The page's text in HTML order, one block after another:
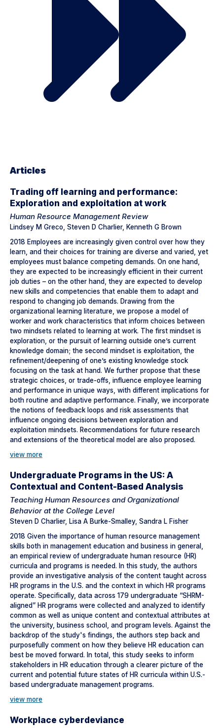
Articles
Trading off learning and performance:
Exploration and exploitation at work
Human Resource Management Review
Lindsey M Greco, Steven D Charlier, Kenneth G Brown
2018 Employees are increasingly given control over how they
learn, and their choices for training are diverse and varied, yet
employees must balance competing demands. On one hand,
they are expected to be increasingly efficient in their current
job duties – on the other hand, they are expected to develop
new skills and competencies that enable them to adapt and
respond to changing job demands. Drawing from the
organizational learning literature, we propose a model of
worker and work characteristics that inform choices between
two mindsets related to learning at work. The first mindset is
exploration, or the pursuit of learning outside one’s current
knowledge domain; the second mindset is exploitation, the
refinement/deepening of one’s existing knowledge stock
focusing on the task at hand. We further propose that these
strategic choices, or trade-offs, influence employee learning
and performance in unique ways, with different implications for
both routine and adaptive performance. Finally, we incorporate
the notions of feedback loops and risk assessments that
influence ongoing decisions between exploration and
exploitation mindsets. Recommendations for future research
and extensions of the theoretical model are also proposed.
view more
Undergraduate Programs in the US: A
Contextual and Content-Based Analysis
Teaching Human Resources and Organizational
Behavior at the College Level
Steven D Charlier, Lisa A Burke-Smalley, Sandra L Fisher
2018 Given the importance of human resource management
skills both in management education and business in general,
an empirical review of undergraduate human resource (HR)
curricula and programs is needed. In this study, the authors
provide an investigative analysis of the content taught across
HR programs in the U.S. and the context in which HR programs
operate. Specifically, data across 179 undergraduate “SHRM-
aligned” HR programs were collected and analyzed to identify
common as well as unique content and contextual attributes at
the university, business school, and program levels. Against the
backdrop of the study's findings, the authors step back and
purposefully comment on how they believe HR education can
best be moved forward. In total, this study seeks to inform
stakeholders in HR education through a clearer picture of the
current and potential future states of HR curricula within U.S.-
based undergraduate management programs.
view more
Workplace cyberdeviance